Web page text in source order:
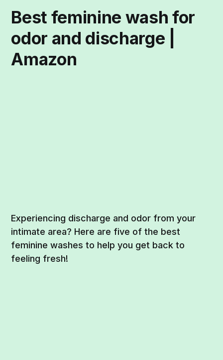
Best feminine wash for
odor and discharge |
Amazon
Experiencing discharge and odor from your
intimate area? Here are five of the best
feminine washes to help you get back to
feeling fresh!